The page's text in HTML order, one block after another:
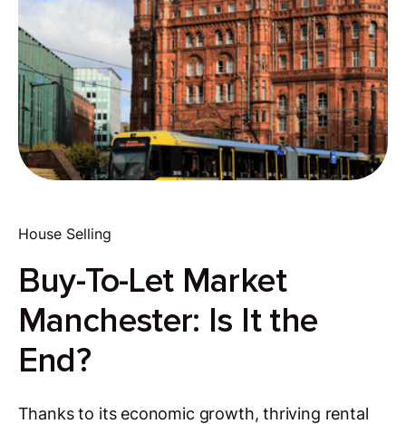
House Selling
Buy-To-Let Market
Manchester: Is It the
End?
Thanks to its economic growth, thriving rental